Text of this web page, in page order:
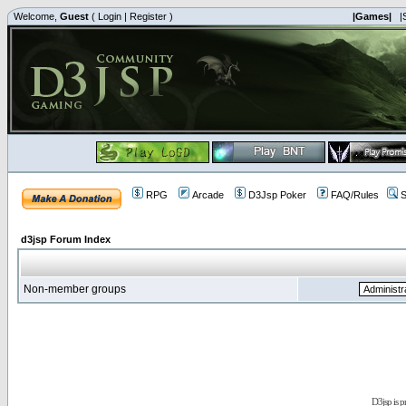
Welcome, Guest ( Login | Register ) |Games|
RPG Arcade D3Jsp Poker FAQ/Rules
d3jsp Forum Index
Non-member groups
D3jsp is